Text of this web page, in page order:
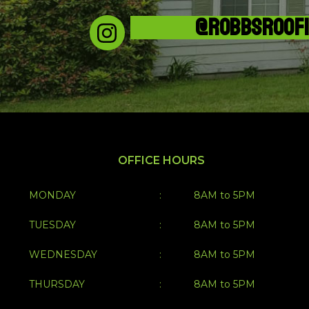
OFFICE HOURS
MONDAY : 8AM to 5PM
TUESDAY : 8AM to 5PM
WEDNESDAY : 8AM to 5PM
THURSDAY : 8AM to 5PM